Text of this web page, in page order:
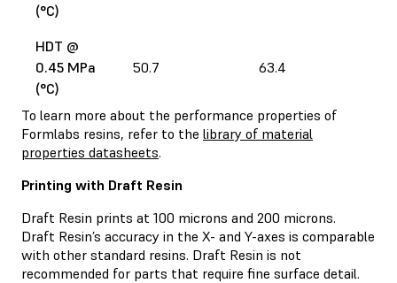
(°C)
HDT @
0.45 MPa
(°C)
50.7 63.4
To learn more about the performance properties of
Formlabs resins, refer to the library of material
properties datasheets.
Printing with Draft Resin
Draft Resin prints at 100 microns and 200 microns.
Draft Resin’s accuracy in the X- and Y-axes is comparable
with other standard resins. Draft Resin is not
recommended for parts that require fine surface detail.